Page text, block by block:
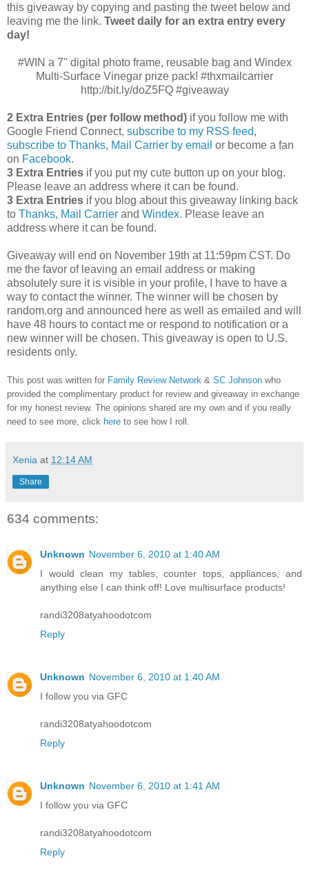
this giveaway by copying and pasting the tweet below and
leaving me the link. Tweet daily for an extra entry every
day!
#WIN a 7" digital photo frame, reusable bag and Windex
Multi-Surface Vinegar prize pack! #thxmailcarrier
http://bit.ly/doZ5FQ #giveaway
2 Extra Entries (per follow method) if you follow me with
Google Friend Connect, subscribe to my RSS feed,
subscribe to Thanks, Mail Carrier by email or become a fan
on Facebook.
3 Extra Entries if you put my cute button up on your blog.
Please leave an address where it can be found.
3 Extra Entries if you blog about this giveaway linking back
to Thanks, Mail Carrier and Windex. Please leave an
address where it can be found.
Giveaway will end on November 19th at 11:59pm CST. Do
me the favor of leaving an email address or making
absolutely sure it is visible in your profile, I have to have a
way to contact the winner. The winner will be chosen by
random.org and announced here as well as emailed and will
have 48 hours to contact me or respond to notification or a
new winner will be chosen. This giveaway is open to U.S.
residents only.
This post was written for Family Review Network & SC Johnson who
provided the complimentary product for review and giveaway in exchange
for my honest review. The opinions shared are my own and if you really
need to see more, click here to see how I roll.
Xenia at 12:14 AM
Share
634 comments:
Unknown November 6, 2010 at 1:40 AM
I would clean my tables, counter tops, appliances, and
anything else I can think off! Love multisurface products!
randi3208atyahoodotcom
Reply
Unknown November 6, 2010 at 1:40 AM
I follow you via GFC
randi3208atyahoodotcom
Reply
Unknown November 6, 2010 at 1:41 AM
I follow you via GFC
randi3208atyahoodotcom
Reply